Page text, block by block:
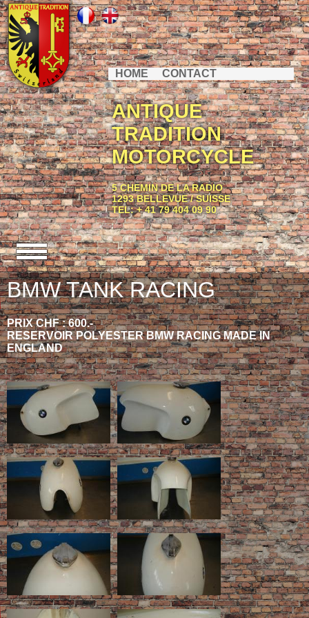
HOME CONTACT
ANTIQUE
TRADITION
MOTORCYCLE
5 CHEMIN DE LA RADIO
1293 BELLEVUE / SUISSE
TEL: + 41 79 404 09 90
BMW TANK RACING
PRIX CHF : 600.-
RESERVOIR POLYESTER BMW RACING MADE IN
ENGLAND